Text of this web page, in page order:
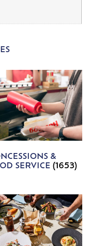
&
SERVICE (1653)